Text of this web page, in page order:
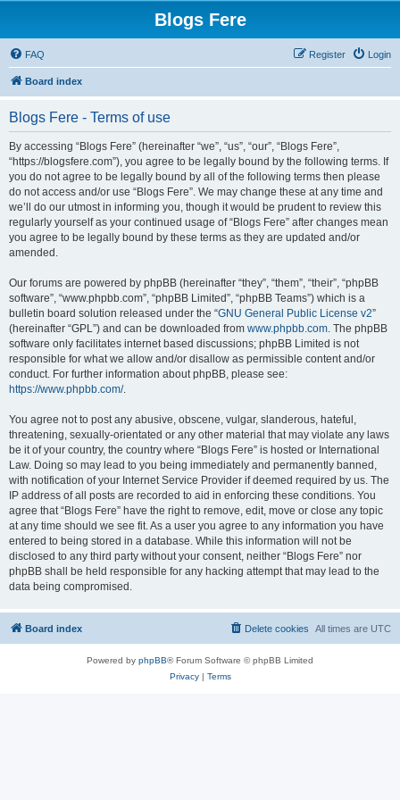
Blogs Fere
FAQ Login
Register
Board index
Blogs Fere - Terms of use
By accessing “Blogs Fere” (hereinafter “we”, “us”, “our”, “Blogs Fere”,
“https://blogsfere.com”), you agree to be legally bound by the following terms. If
you do not agree to be legally bound by all of the following terms then please
do not access and/or use “Blogs Fere”. We may change these at any time and
we’ll do our utmost in informing you, though it would be prudent to review this
regularly yourself as your continued usage of “Blogs Fere” after changes mean
you agree to be legally bound by these terms as they are updated and/or
amended.
Our forums are powered by phpBB (hereinafter “they”, “them”, “their”, “phpBB
software”, “www.phpbb.com”, “phpBB Limited”, “phpBB Teams”) which is a
bulletin board solution released under the “GNU General Public License v2”
(hereinafter “GPL”) and can be downloaded from www.phpbb.com. The phpBB
software only facilitates internet based discussions; phpBB Limited is not
responsible for what we allow and/or disallow as permissible content and/or
conduct. For further information about phpBB, please see:
https://www.phpbb.com/.
You agree not to post any abusive, obscene, vulgar, slanderous, hateful,
threatening, sexually-orientated or any other material that may violate any laws
be it of your country, the country where “Blogs Fere” is hosted or International
Law. Doing so may lead to you being immediately and permanently banned,
with notification of your Internet Service Provider if deemed required by us. The
IP address of all posts are recorded to aid in enforcing these conditions. You
agree that “Blogs Fere” have the right to remove, edit, move or close any topic
at any time should we see fit. As a user you agree to any information you have
entered to being stored in a database. While this information will not be
disclosed to any third party without your consent, neither “Blogs Fere” nor
phpBB shall be held responsible for any hacking attempt that may lead to the
data being compromised.
Board index All times are UTC
Delete cookies
Powered by phpBB® Forum Software © phpBB Limited
Privacy| Terms